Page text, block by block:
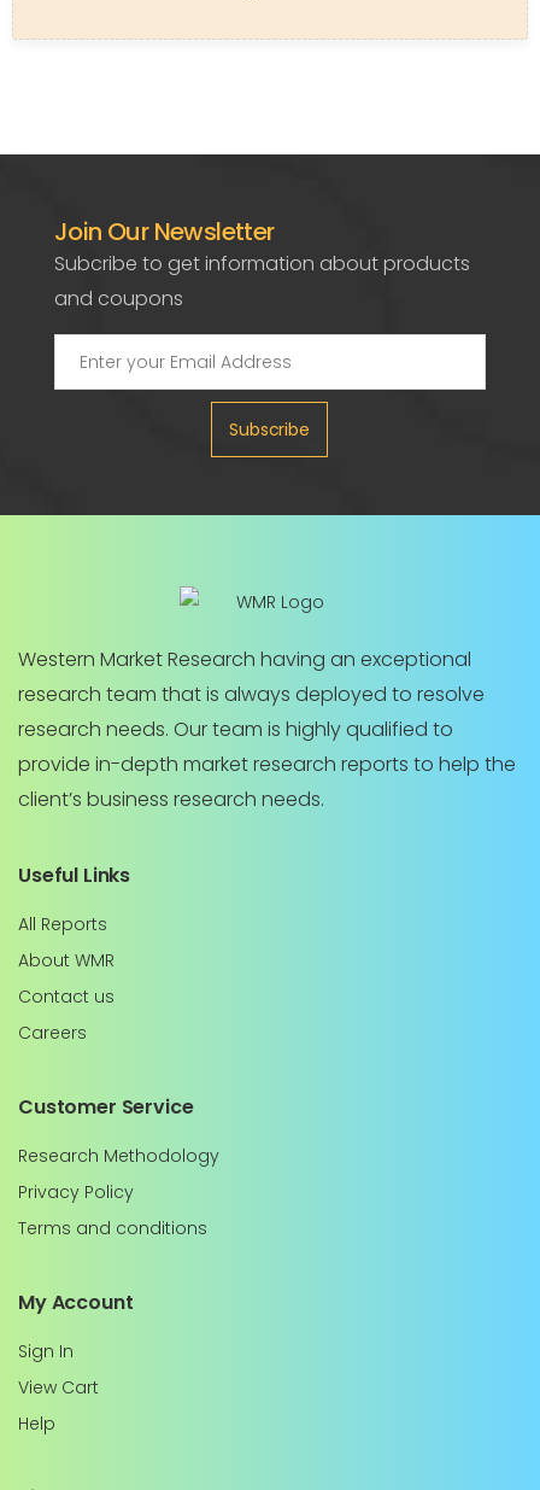
Join Our Newsletter
Subcribe to get information about products
and coupons
Subscribe
Western Market Research having an exceptional
research team that is always deployed to resolve
research needs. Our team is highly qualified to
provide in-depth market research reports to help the
client’s business research needs.
Useful Links
All Reports
About WMR
Contact us
Careers
Customer Service
Research Methodology
Privacy Policy
Terms and conditions
My Account
Sign In
View Cart
Help